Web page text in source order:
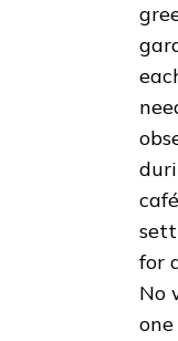
for
No